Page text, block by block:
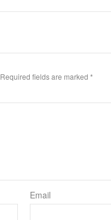
Required fields are marked *
Email